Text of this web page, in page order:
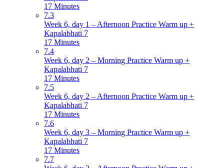
17 Minutes
7.3
Week 6, day 1 – Afternoon Practice Warm up +
Kapalabhati 7
17 Minutes
7.4
Week 6, day 2 – Morning Practice Warm up +
Kapalabhati 7
17 Minutes
7.5
Week 6, day 2 – Afternoon Practice Warm up +
Kapalabhati 7
17 Minutes
7.6
Week 6, day 3 – Morning Practice Warm up +
Kapalabhati 7
17 Minutes
7.7